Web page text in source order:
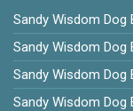
Sandy Wisdom Dog
Sandy Wisdom Dog
Sandy Wisdom Dog
Sandy Wisdom Dog